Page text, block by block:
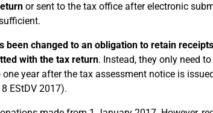
or sent to the tax office after electronic
been changed to an obligation to retain receipts
with the tax return. Instead, they only need
year after the tax assessment notice is
EStDV 2017).